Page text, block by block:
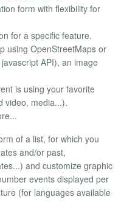
form with flexibility for
for a specific feature.
using OpenStreetMaps or
API), an image
is using your favorite
video, media...).
of a list, for which you
and/or past,
and customize graphic
events displayed per
(for languages available